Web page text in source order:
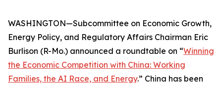
WASHINGTON—Subcommittee on Economic Growth,
Energy Policy, and Regulatory Affairs Chairman Eric
Burlison (R-Mo.) announced a roundtable on “Winning
the Economic Competition with China: Working
Families, the AI Race, and Energy.” China has been